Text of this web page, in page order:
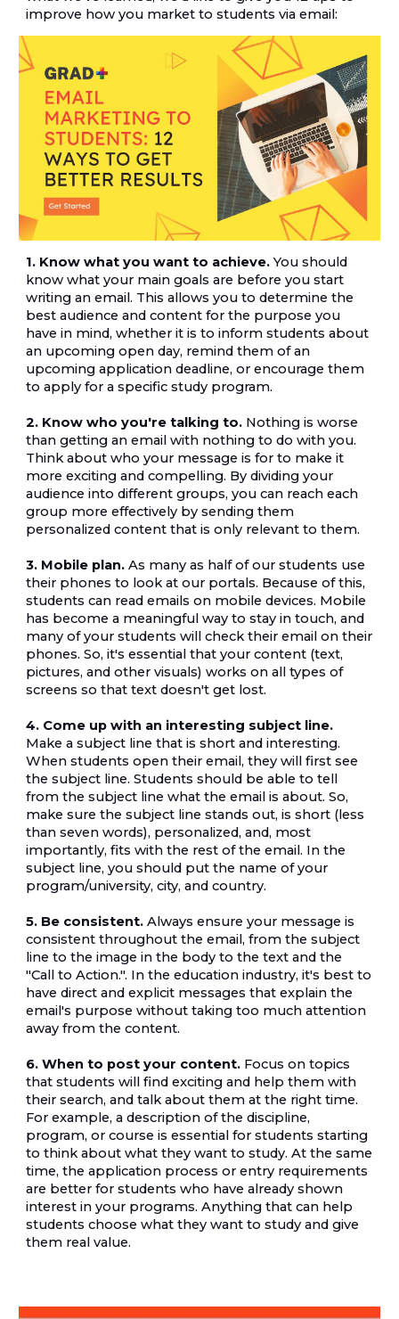
improve how you market to students via email:
1. Know what you want to achieve. You should
know what your main goals are before you start
writing an email. This allows you to determine the
best audience and content for the purpose you
have in mind, whether it is to inform students about
an upcoming open day, remind them of an
upcoming application deadline, or encourage them
to apply for a specific study program.
2. Know who you're talking to. Nothing is worse
than getting an email with nothing to do with you.
Think about who your message is for to make it
more exciting and compelling. By dividing your
audience into different groups, you can reach each
group more effectively by sending them
personalized content that is only relevant to them.
3. Mobile plan. As many as half of our students use
their phones to look at our portals. Because of this,
students can read emails on mobile devices. Mobile
has become a meaningful way to stay in touch, and
many of your students will check their email on their
phones. So, it's essential that your content (text,
pictures, and other visuals) works on all types of
screens so that text doesn't get lost.
4. Come up with an interesting subject line.
Make a subject line that is short and interesting.
When students open their email, they will first see
the subject line. Students should be able to tell
from the subject line what the email is about. So,
make sure the subject line stands out, is short (less
than seven words), personalized, and, most
importantly, fits with the rest of the email. In the
subject line, you should put the name of your
program/university, city, and country.
5. Be consistent. Always ensure your message is
consistent throughout the email, from the subject
line to the image in the body to the text and the
"Call to Action.". In the education industry, it's best to
have direct and explicit messages that explain the
email's purpose without taking too much attention
away from the content.
6. When to post your content. Focus on topics
that students will find exciting and help them with
their search, and talk about them at the right time.
For example, a description of the discipline,
program, or course is essential for students starting
to think about what they want to study. At the same
time, the application process or entry requirements
are better for students who have already shown
interest in your programs. Anything that can help
students choose what they want to study and give
them real value.